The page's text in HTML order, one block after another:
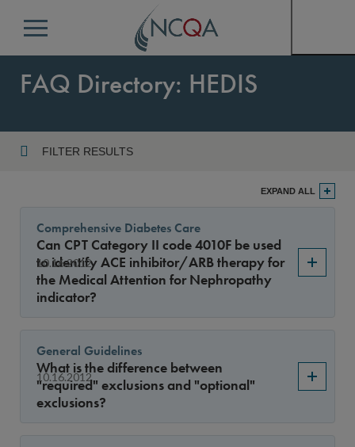
Menu
FAQ Directory: HEDIS
FILTER RESULTS
Year
EXPAND ALL
10.16.2012
Comprehensive Diabetes Care
Can CPT Category II code 4010F be used
to identify ACE inhibitor/ARB therapy for
the Medical Attention for Nephropathy
indicator?
10.16.2012
General Guidelines
What is the difference between
"required" exclusions and "optional"
exclusions?